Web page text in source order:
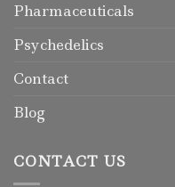
Pharmaceuticals
Psychedelics
Contact
Blog
CONTACT US